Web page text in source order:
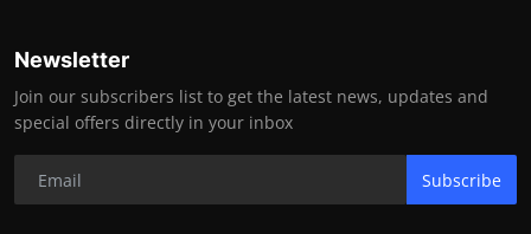
Newsletter
Join our subscribers list to get the latest news, updates and
special offers directly in your inbox
Subscribe